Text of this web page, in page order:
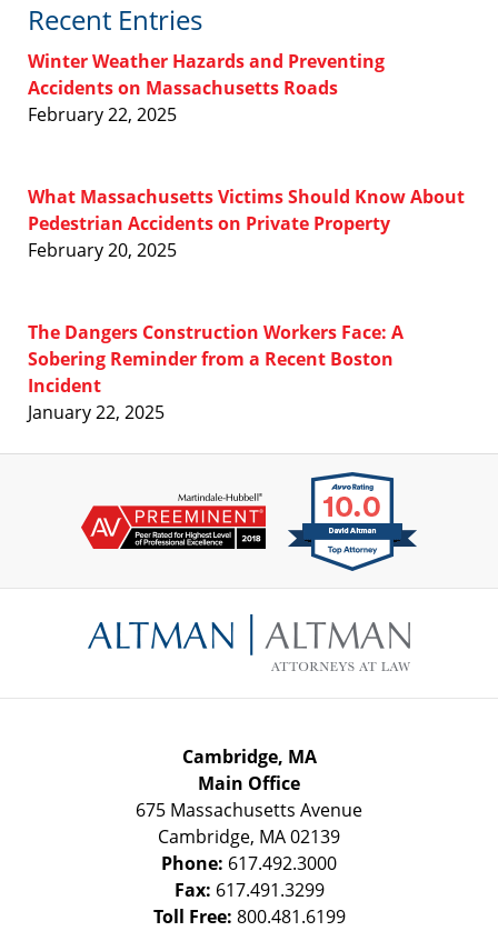
Recent Entries
Winter Weather Hazards and Preventing
Accidents on Massachusetts Roads
February 22, 2025
What Massachusetts Victims Should Know About
Pedestrian Accidents on Private Property
February 20, 2025
The Dangers Construction Workers Face: A
Sobering Reminder from a Recent Boston
Incident
January 22, 2025
Information
Cambridge, MA
Main Office
675 Massachusetts Avenue
Cambridge, MA02139
Phone: 617.492.3000
Fax: 617.491.3299
Toll Free: 800.481.6199